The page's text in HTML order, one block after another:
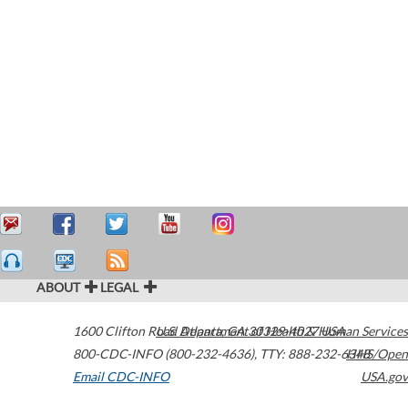
ABOUT LEGAL
1600 Clifton Road Atlanta,GA30329-4027USA
800-CDC-INFO (800-232-4636), TTY: 888-232-6348
Email CDC-INFO
U.S. Department of Health & Human Services
HHS/Open
USA.gov